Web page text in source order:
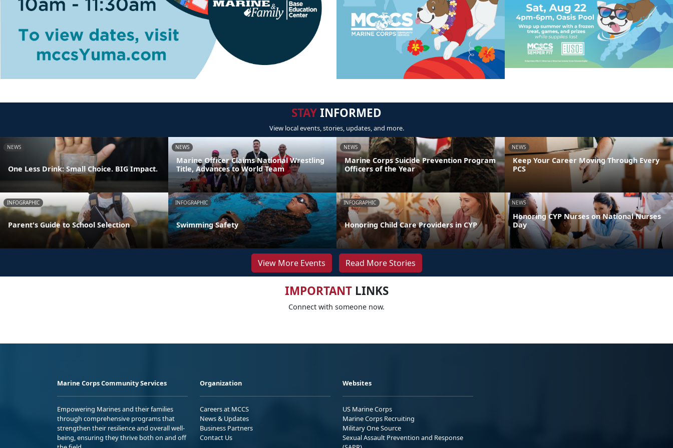
STAYINFORMED
View local events, stories, updates, and more.
NEWS
One Less Drink: Small Choice. BIG Impact.
NEWS
Marine Officer Claims National Wrestling
Title, Advances to World Team
NEWS
Marine Corps Suicide Prevention Program
Officers of the Year
NEWS
Keep Your Career Moving Through Every
PCS
INFOGRAPHIC
Parent's Guide to School Selection
INFOGRAPHIC
Swimming Safety
INFOGRAPHIC
Honoring Child Care Providers in CYP
NEWS
Honoring CYP Nurses on National Nurses
Day
View More Events Read More Stories
IMPORTANTLINKS
Connect with someone now.
Marine Corps Community Services
Empowering Marines and their families
through comprehensive programs that
strengthen their resilience and overall well-
being, ensuring they thrive both on and off
Organization
Careers at MCCS
News & Updates
Business Partners
Contact Us
Websites
US Marine Corps
Marine Corps Recruiting
Military One Source
Sexual Assault Prevention and Response